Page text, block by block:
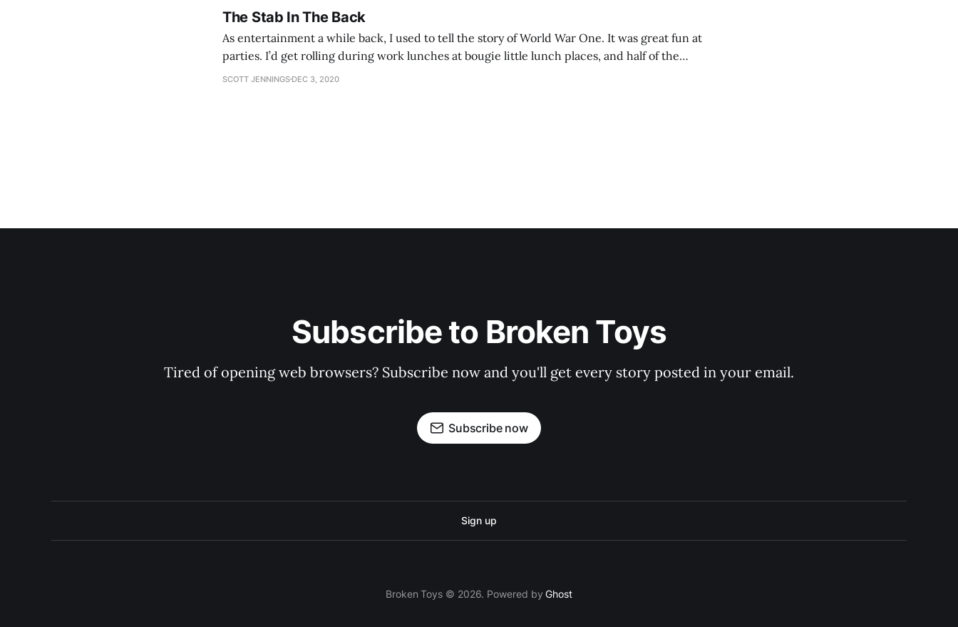
The Stab In The Back
As entertainment a while back, I used to tell the story of World War One. It was great fun at
parties. I’d get rolling during work lunches at bougie little lunch places, and half of the
establishment would be staring balefully at our table around the time I cut
SCOTT JENNINGS DEC 3, 2020
Subscribe to Broken Toys
Tired of opening web browsers? Subscribe now and you'll get every story posted in your email.
Subscribe now
Sign up
Broken Toys © 2026. Powered byGhost